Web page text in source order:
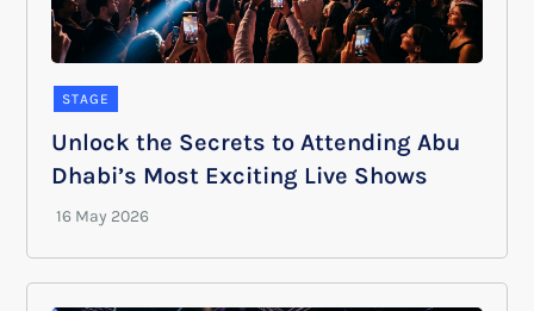
STAGE
Unlock the Secrets to Attending Abu
Dhabi’s Most Exciting Live Shows